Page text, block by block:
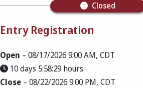
Entry Registration
Closed
Open – 08/17/2026 9:00 AM, CDT
10 days 5:58:28 hours
Close – 08/22/2026 9:00 PM, CDT